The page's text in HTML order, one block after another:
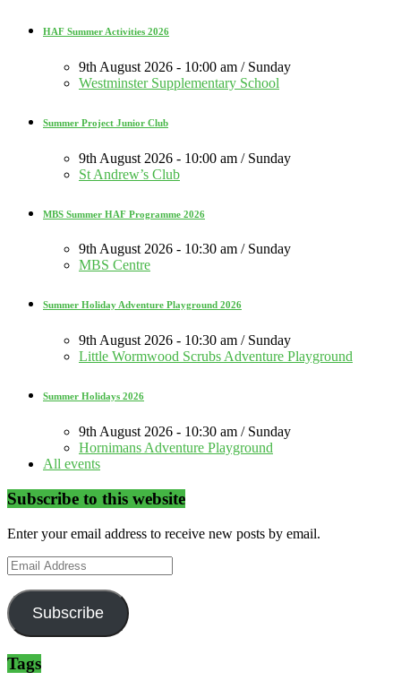
HAF Summer Activities 2026
9th August 2026 - 10:00 am / Sunday
Westminster Supplementary School
Summer Project Junior Club
9th August 2026 - 10:00 am / Sunday
St Andrew’s Club
MBS Summer HAF Programme 2026
9th August 2026 - 10:30 am / Sunday
MBS Centre
Summer Holiday Adventure Playground 2026
9th August 2026 - 10:30 am / Sunday
Little Wormwood Scrubs Adventure Playground
Summer Holidays 2026
9th August 2026 - 10:30 am / Sunday
Hornimans Adventure Playground
All events
Subscribe to this website
Enter your email address to receive new posts by email.
Email
Address
Subscribe
Tags